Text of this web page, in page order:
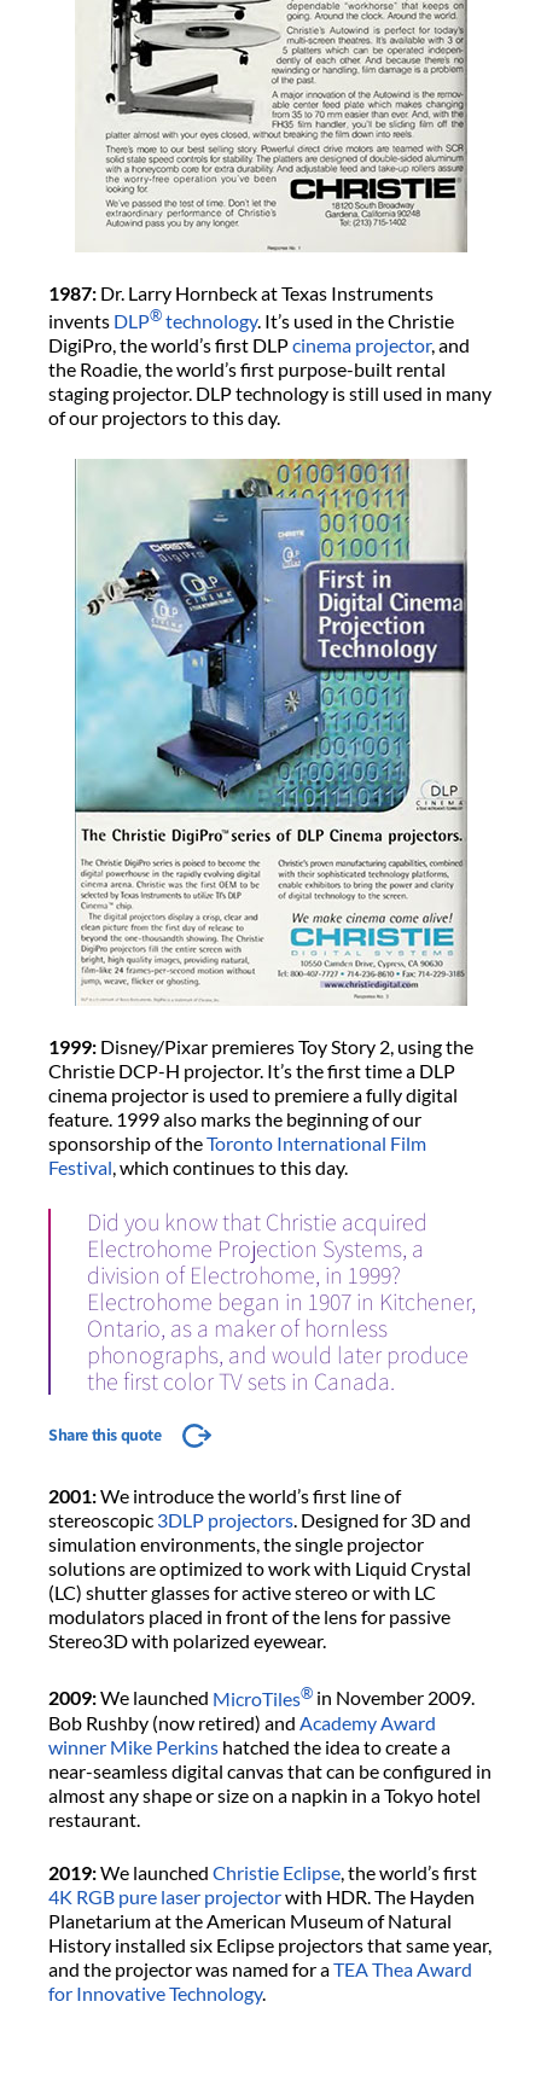
1987: Dr. Larry Hornbeck at Texas Instruments
invents DLP®technology. It’s used in the Christie
DigiPro, the world’s first DLPcinema projector, and
the Roadie, the world’s first purpose-built rental
staging projector. DLP technology is still used in many
of our projectors to this day.
1999: Disney/Pixar premieres Toy Story 2, using the
Christie DCP-H projector. It’s the first time a DLP
cinema projector is used to premiere a fully digital
feature. 1999 also marks the beginning of our
sponsorship of theToronto International Film
Festival, which continues to this day.
Did you know that Christie acquired
Electrohome Projection Systems, a
division of Electrohome, in 1999?
Electrohome began in 1907 in Kitchener,
Ontario, as a maker of hornless
phonographs, and would later produce
the first color TV sets in Canada.
Share this quote
2001:We introduce the world’s first line of
stereoscopic 3DLP projectors. Designed for 3D and
simulation environments, the single projector
solutions are optimized to work with Liquid Crystal
(LC) shutter glasses for active stereo or with LC
modulators placed in front of the lens for passive
Stereo3D with polarized eyewear.
2009:We launched MicroTiles® in November 2009.
Bob Rushby (now retired) and Academy Award
winner Mike Perkins hatched the idea to create a
near-seamless digital canvas that can be configured in
almost any shape or size on a napkin in a Tokyo hotel
restaurant.
2019:We launched Christie Eclipse , the world’s first
4K RGB pure laser projectorwith HDR. The Hayden
Planetarium at the American Museum of Natural
History installed six Eclipse projectors that same year,
and the projector was named for aTEA Thea Award
for Innovative Technology.